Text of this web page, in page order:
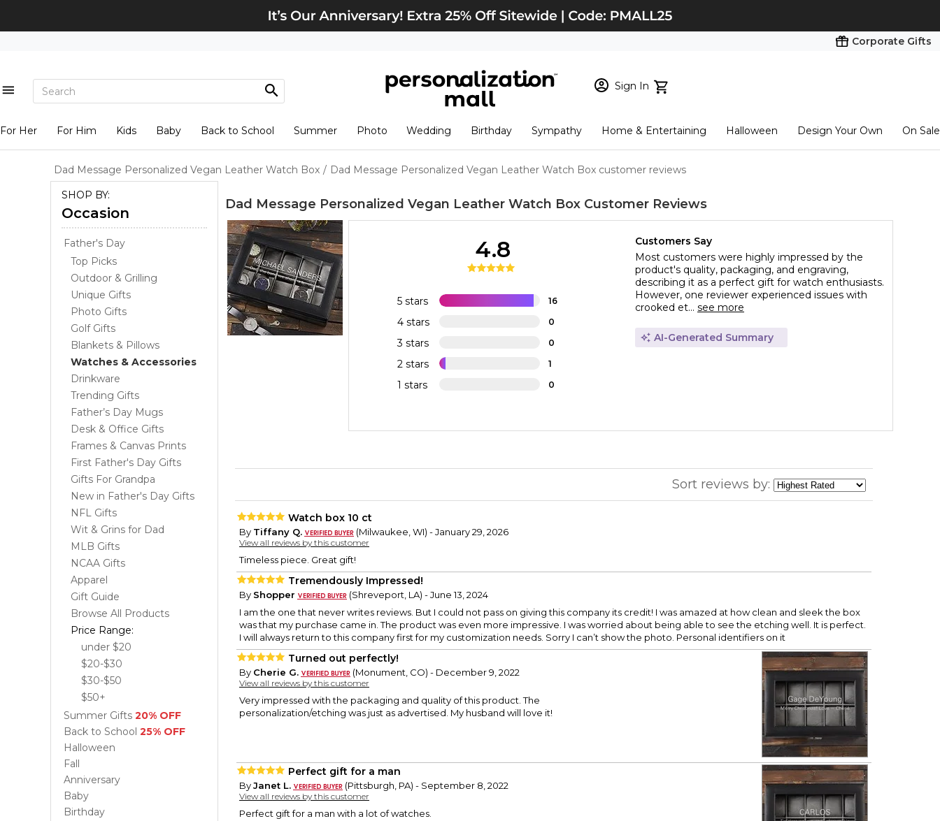
Corporate Gifts
Sign In
New Customer? Start here
View Cart Checkout
For Her For Him Kids Baby Back to School Summer Photo Wedding Birthday Sympathy Home & Entertaining Halloween Design Your Own On Sale
Dad Message Personalized Vegan Leather Watch Box / Dad Message Personalized Vegan Leather Watch Box customer reviews
SHOP BY:
Occasion
Father's Day
Top Picks
Outdoor & Grilling
Unique Gifts
Photo Gifts
Golf Gifts
Blankets & Pillows
Watches & Accessories
Drinkware
Trending Gifts
Father’s Day Mugs
Desk & Office Gifts
Frames & Canvas Prints
First Father's Day Gifts
Gifts For Grandpa
New in Father's Day Gifts
NFL Gifts
Wit & Grins for Dad
MLB Gifts
NCAA Gifts
Apparel
Gift Guide
Browse All Products
Price Range:
under $20
$20-$30
$30-$50
$50+
Summer Gifts 20% OFF
Back to School 25% OFF
Halloween
Fall
Anniversary
Baby
Birthday
Dad Message Personalized Vegan Leather Watch Box Customer Reviews
5 stars 16
4 stars 0
3 stars 0
2 stars 1
1 stars 0
4.8
Customers Say
Most customers were highly impressed by the
product's quality, packaging, and engraving,
describing it as a perfect gift for watch enthusiasts.
However, one reviewer experienced issues with
crooked et... see more
AI-Generated Summary
Sort reviews by:
Watch box 10 ct
By Tiffany Q. (Milwaukee, WI) - January 29, 2026
View all reviews by this customer
Timeless piece. Great gift!
Tremendously Impressed!
By Shopper
(Shreveport, LA) - June 13, 2024
I am the one that never writes reviews. But I could not pass on giving this company its credit! I was amazed at how clean and sleek the box
was that my purchase came in. The product was even more impressive. I was worried about being able to see the etching well. It is perfect.
I will always return to this company first for my customization needs. Sorry I can’t show the photo. Personal identifiers on it
Turned out perfectly!
By Cherie G. (Monument, CO) - December 9, 2022
View all reviews by this customer
Very impressed with the packaging and quality of this product. The
personalization/etching was just as advertised. My husband will love it!
Perfect gift for a man
ByJanet L. (Pittsburgh, PA) - September 8, 2022
View all reviews by this customer
Perfect gift for a man with a lot of watches.